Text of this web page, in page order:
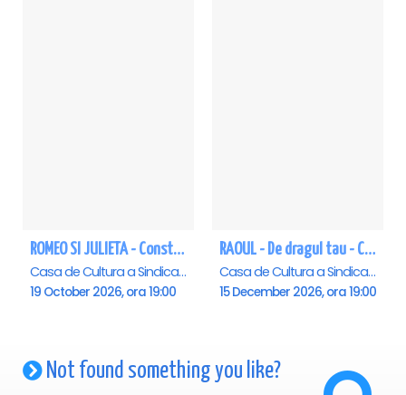
ROMEO SI JULIETA - Constanta
Casa de Cultura a Sindicatelor - Sala Mare, Constanta
19 October 2026, ora 19:00
RAOUL - De dragul tau - Constanta
Casa de Cultura a Sindicatelor - Sala Mare, Constanta
15 December 2026, ora 19:00
Not found something you like?